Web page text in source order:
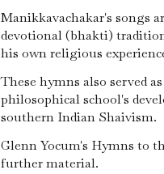
Manikkavachakar's songs
devotional (bhakti)
his own religious
These hymns also served
philosophical school's
southern Indian Shaivism.
Glenn Yocum's Hymns to
further material.